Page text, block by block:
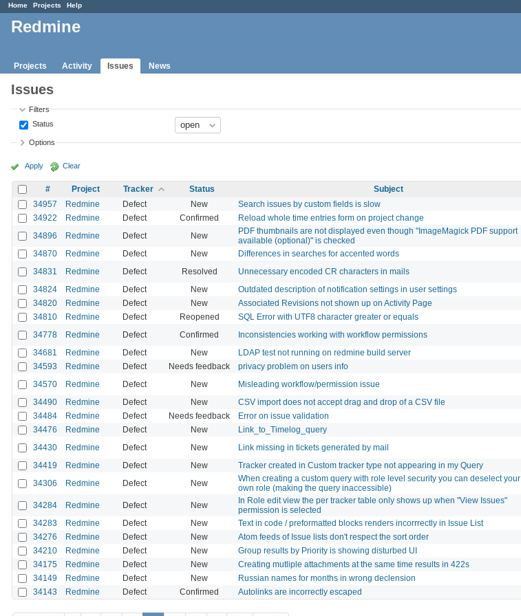
Home Projects Help
Redmine
Projects Activity Issues News
Issues
Filters
Status
Options
Apply Clear
# Project Tracker Status Subject
34957
Redmine Defect New Search issues by custom fields is slow
34922 Redmine Defect Confirmed Reload whole time entries form on project change
34896 Redmine Defect New
PDF thumbnails are not displayed even though "ImageMagick PDF support
available (optional)" is checked
34870 Redmine Defect New Differences in searches for accented words
34831 Redmine Defect Resolved Unnecessary encoded CR characters in mails
34824 Redmine Defect New Outdated description of notification settings in user settings
34820 Redmine Defect New Associated Revisions not shown up on Activity Page
34810 Redmine Defect Reopened SQL Error with UTF8 character greater or equals
34778 Redmine Defect Confirmed Inconsistencies working with workflow permissions
34681 Redmine Defect New LDAP test not running on redmine build server
34593 Redmine Defect Needs feedback privacy problem on users info
34570 Redmine Defect New Misleading workflow/permission issue
34490 Redmine Defect New CSV import does not accept drag and drop of a CSV file
34484 Redmine Defect Needs feedback Error on issue validation
34476 Redmine Defect New Link_to_Timelog_query
34430 Redmine Defect New Link missing in tickets generated by mail
34419 Redmine Defect New Tracker created in Custom tracker type not appearing in my Query
34306 Redmine Defect New
When creating a custom query with role level security you can deselect your
own role (making the query inaccessible)
34284 Redmine Defect New
In Role edit view the per tracker table only shows up when "View Issues"
permission is selected
34283 Redmine Defect New Text in code / preformatted blocks renders incorrrectly in Issue List
34276 Redmine Defect New Atom feeds of Issue lists don't respect the sort order
34210 Redmine Defect New Group results by Priority is showing disturbed UI
34175 Redmine Defect New Creating mutliple attachments at the same time results in 422s
34149 Redmine Defect New Russian names for months in wrong declension
34143 Redmine Defect Confirmed Autolinks are incorrectly escaped